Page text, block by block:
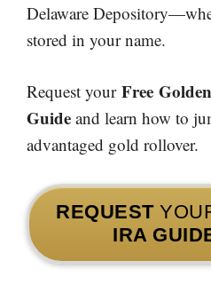
Delaware
stored in your name.
Request your Free
Guide and learn how to
advantaged gold rollover.
REQUEST
IRA